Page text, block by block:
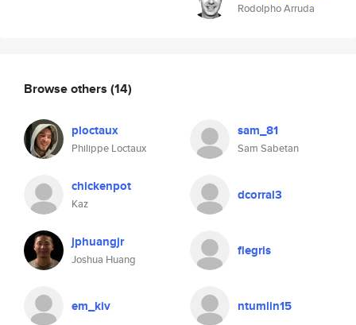
Rodolpho Arruda
Browse others (14)
ploctaux
Philippe Loctaux
sam_81
Sam Sabetan
chickenpot
Kaz
dcorral3
jphuangjr
Joshua Huang
flegris
em_kiv ntumlin15